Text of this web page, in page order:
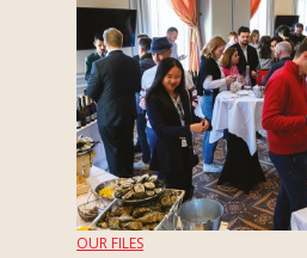
Articles
Our
events
Spirits
OUR FILES